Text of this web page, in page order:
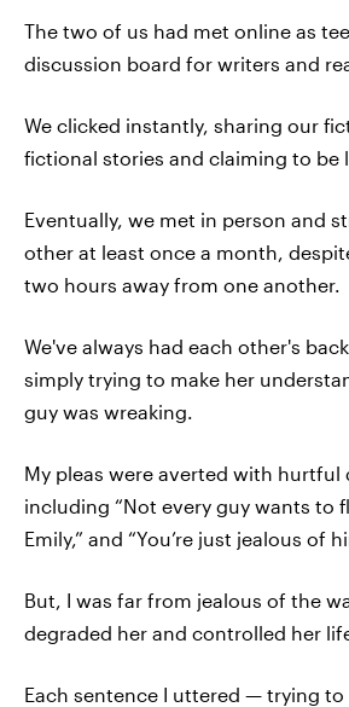
The two of us had met online as
discussion board for writers and
We clicked instantly, sharing our
fictional stories and claiming to be
Eventually, we met in person and
other at least once a month,
two hours away from one another.
We've always had each other's
simply trying to make her
guy was wreaking.
My pleas were averted with hurtful
including “Not every guy wants to
Emily,” and “You’re just jealous of
But, I was far from jealous of the
degraded her and controlled her
Each sentence I uttered — trying to